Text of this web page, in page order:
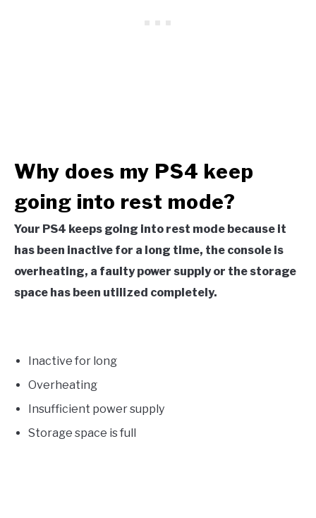
Why does my PS4 keep
going into rest mode?
Your PS4 keeps going into rest mode because it
has been inactive for a long time, the console is
overheating, a faulty power supply or the storage
space has been utilized completely.
Inactive for long
Overheating
Insufficient power supply
Storage space is full